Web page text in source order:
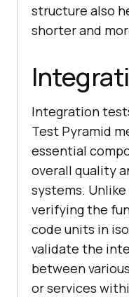
structure also
shorter and
Integration
Test Pyramid
essential
overall quality
systems.
verifying the
code units in
validate the
between
or services